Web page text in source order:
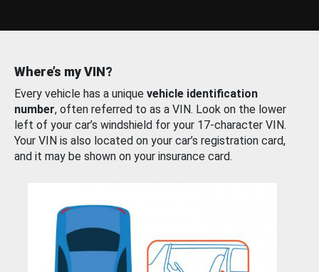
Where’s my VIN?
Every vehicle has a unique vehicle identification
number, often referred to as a VIN. Look on the lower
left of your car’s windshield for your 17-character VIN.
Your VIN is also located on your car’s registration card,
and it may be shown on your insurance card.